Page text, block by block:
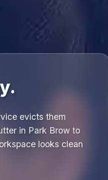
evicts them
in Park Brow to
looks clean